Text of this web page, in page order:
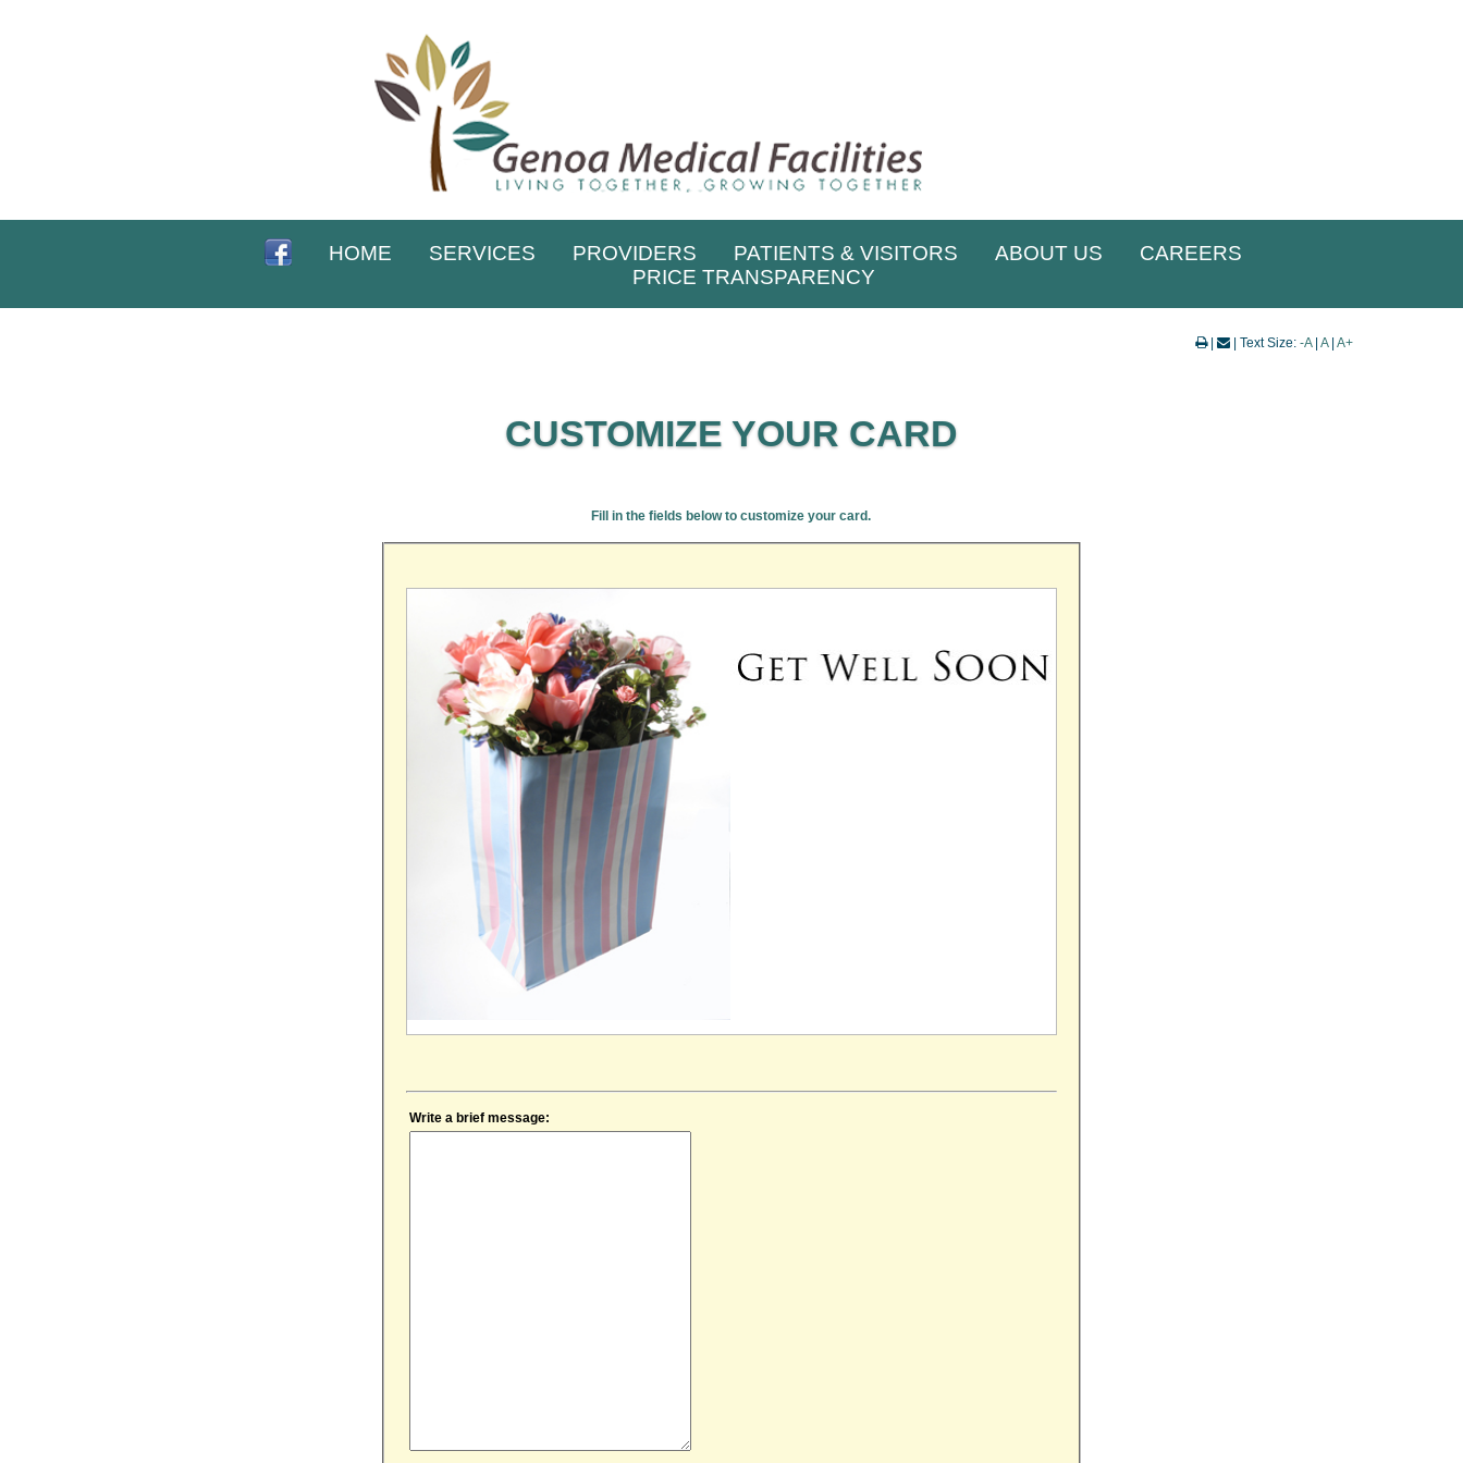
HOME SERVICES PROVIDERS PATIENTS & VISITORS ABOUT US
CAREERS
PRICE TRANSPARENCY
| | Text Size:-A|A|A+
CUSTOMIZE YOUR CARD
Fill in the fields below to customize your card.
Write a brief message: